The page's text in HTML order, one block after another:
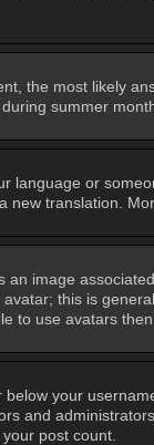
the most likely
summer
or
translation.
image
this is
to use avatars
your
and
post count.